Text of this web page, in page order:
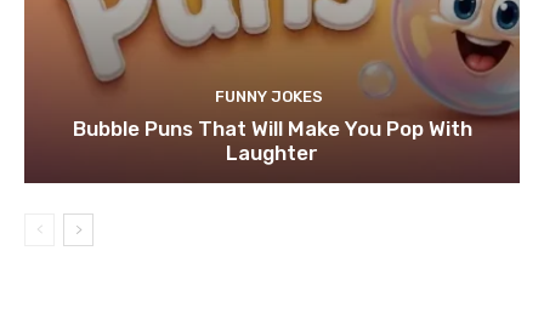
FUNNY JOKES
Bubble Puns That Will Make You Pop With
Laughter